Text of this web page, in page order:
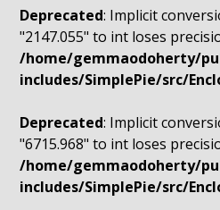
Deprecated: Implicit
"2147.055" to int loses
/home/gemmaodoherty/
includes/SimplePie/src/
Deprecated: Implicit
"6715.968" to int loses
/home/gemmaodoherty/
includes/SimplePie/src/